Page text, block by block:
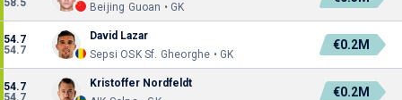
58.5
Beijing Guoan • GK
54.7
54.7
David Lazar
Sepsi OSK Sf. Gheorghe • GK
€0.2M
54.7
54.7
Kristoffer Nordfeldt
€0.2M